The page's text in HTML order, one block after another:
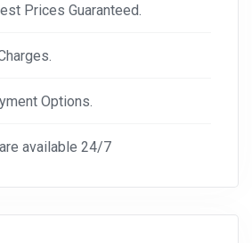
Prices Guaranteed.
Options.
available 24/7